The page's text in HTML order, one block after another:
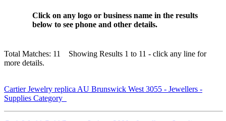
Click on any logo or business name in the results
below to see phone and other details.
Total Matches: 11 Showing Results 1 to 11 - click any line for
more details.
Cartier Jewelry replica AU Brunswick West 3055 - Jewellers -
Supplies Category